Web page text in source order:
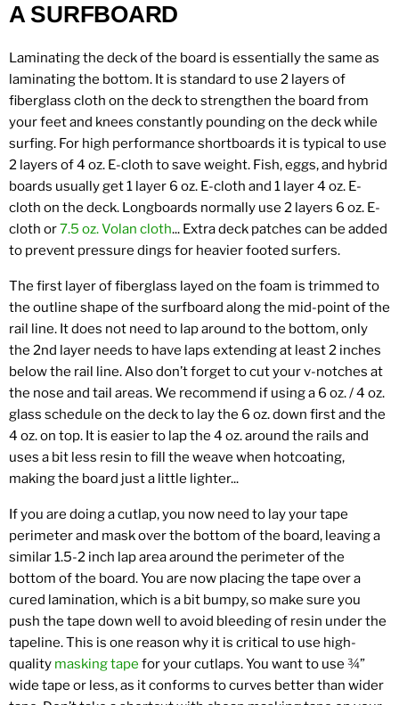
A SURFBOARD
Laminating the deck of the board is essentially the same as
laminating the bottom. It is standard to use 2 layers of
fiberglass cloth on the deck to strengthen the board from
your feet and knees constantly pounding on the deck while
surfing. For high performance shortboards it is typical to use
2 layers of 4 oz. E-cloth to save weight. Fish, eggs, and hybrid
boards usually get 1 layer 6 oz. E-cloth and 1 layer 4 oz. E-
cloth on the deck. Longboards normally use 2 layers 6 oz. E-
cloth or7.5 oz. Volan cloth... Extra deck patches can be added
to prevent pressure dings for heavier footed surfers.
The first layer of fiberglass layed on the foam is trimmed to
the outline shape of the surfboard along the mid-point of the
rail line. It does not need to lap around to the bottom, only
the 2nd layer needs to have laps extending at least 2 inches
below the rail line. Also don’t forget to cut your v-notches at
the nose and tail areas. We recommend if using a 6 oz. / 4 oz.
glass schedule on the deck to lay the 6 oz. down first and the
4 oz. on top. It is easier to lap the 4 oz. around the rails and
uses a bit less resin to fill the weave when hotcoating,
making the board just a little lighter...
If you are doing a cutlap, you now need to lay your tape
perimeter and mask over the bottom of the board, leaving a
similar 1.5-2 inch lap area around the perimeter of the
bottom of the board. You are now placing the tape over a
cured lamination, which is a bit bumpy, so make sure you
push the tape down well to avoid bleeding of resin under the
tapeline. This is one reason why it is critical to use high-
quality masking tape for your cutlaps. You want to use ¾”
wide tape or less, as it conforms to curves better than wider